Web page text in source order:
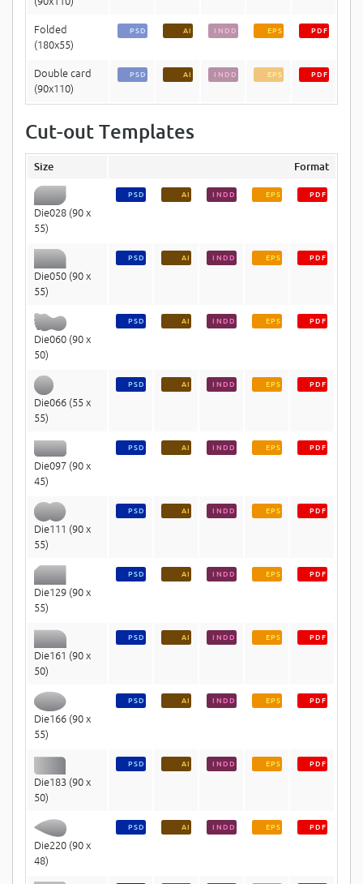
Folded
(180x55)
PSD AI INDD EPS PDF
Double card
(90x110)
PSD AI INDD EPS PDF
Cut-out Templates
Size Format
Die028 (90 x
55)
PSD AI INDD EPS PDF
Die050 (90 x
55)
PSD AI INDD EPS PDF
Die060 (90 x
50)
PSD AI INDD EPS PDF
Die066 (55 x
55)
PSD AI INDD EPS PDF
Die097 (90 x
45)
PSD AI INDD EPS PDF
Die111 (90 x
55)
PSD AI INDD EPS PDF
Die129 (90 x
55)
PSD AI INDD EPS PDF
Die161 (90 x
50)
PSD AI INDD EPS PDF
Die166 (90 x
55)
PSD AI INDD EPS PDF
Die183 (90 x
50)
PSD AI INDD EPS PDF
Die220 (90 x
48)
PSD AI INDD EPS PDF